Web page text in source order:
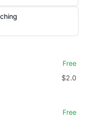
Free
$2.0
Free